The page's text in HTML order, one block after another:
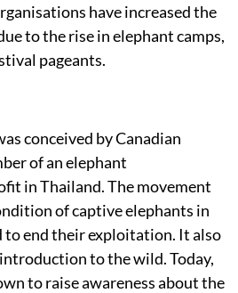
have increased the
to the rise in elephant camps,
pageants.
conceived by Canadian
of an elephant
in Thailand. The movement
of captive elephants in
to end their exploitation. It also
to the wild. Today,
to raise awareness about the